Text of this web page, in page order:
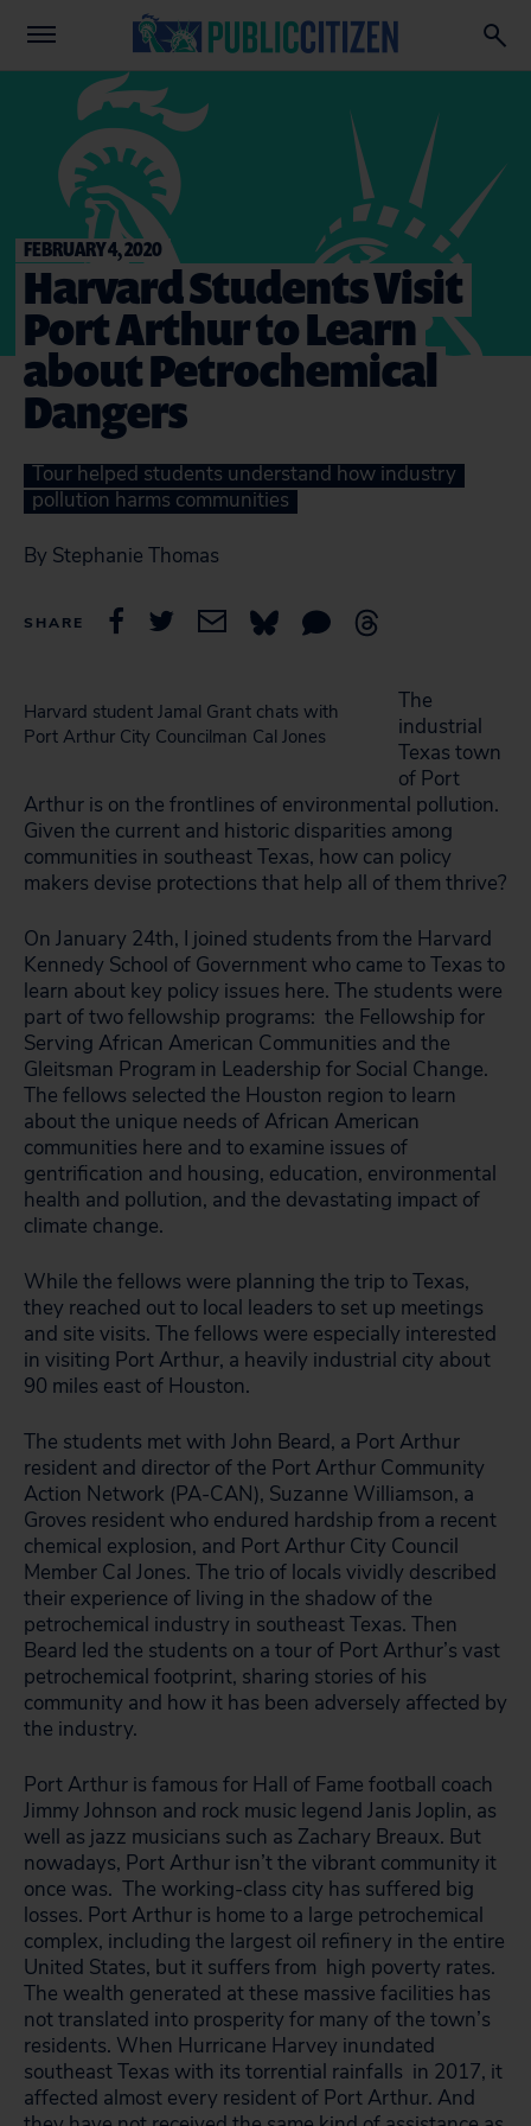
FEBRUARY 4, 2020
Harvard Students Visit
Port Arthur to Learn
about Petrochemical
Dangers
Tour helped students understand how industry
pollution harms communities
By Stephanie Thomas
SHARE
Harvard student Jamal Grant chats with
Port Arthur City Councilman Cal Jones
The
industrial
Texas town
of Port
Arthur is on the frontlines of environmental pollution.
Given the current and historic disparities among
communities in southeast Texas, how can policy
makers devise protections that help all of them thrive?
On January 24th, I joined students from the Harvard
Kennedy School of Government who came to Texas to
learn about key policy issues here. The students were
part of two fellowship programs: the Fellowship for
Serving African American Communities and the
Gleitsman Program in Leadership for Social Change.
The fellows selected the Houston region to learn
about the unique needs of African American
communities here and to examine issues of
gentrification and housing, education, environmental
health and pollution, and the devastating impact of
climate change.
While the fellows were planning the trip to Texas,
they reached out to local leaders to set up meetings
and site visits. The fellows were especially interested
in visiting Port Arthur, a heavily industrial city about
90 miles east of Houston.
The students met with John Beard, a Port Arthur
resident and director of the Port Arthur Community
Action Network (PA-CAN), Suzanne Williamson, a
Groves resident who endured hardship from a recent
chemical explosion, and Port Arthur City Council
Member Cal Jones. The trio of locals vividly described
their experience of living in the shadow of the
petrochemical industry in southeast Texas. Then
Beard led the students on a tour of Port Arthur’s vast
petrochemical footprint, sharing stories of his
community and how it has been adversely affected by
the industry.
Port Arthur is famous for Hall of Fame football coach
Jimmy Johnson and rock music legend Janis Joplin, as
well as jazz musicians such as Zachary Breaux. But
nowadays, Port Arthur isn’t the vibrant community it
once was. The working-class city has suffered big
losses. Port Arthur is home to a large petrochemical
complex, including the largest oil refinery in the entire
United States, but it suffers from high poverty rates.
The wealth generated at these massive facilities has
not translated into prosperity for many of the town’s
residents. When Hurricane Harvey inundated
southeast Texas with its torrential rainfalls in 2017, it
affected almost every resident of Port Arthur. And